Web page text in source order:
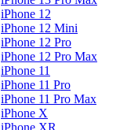
iPhone 12
iPhone 12 Mini
iPhone 12 Pro
iPhone 12 Pro Max
iPhone 11
iPhone 11 Pro
iPhone 11 Pro Max
iPhone X
iPhone XR